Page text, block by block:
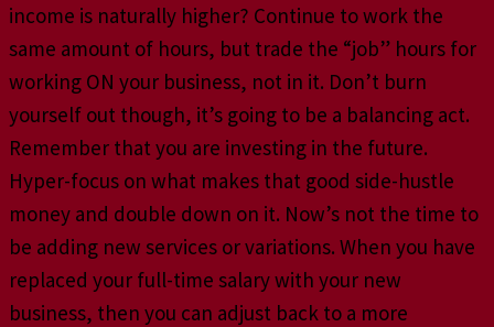
income is naturally higher? Continue to work the
same amount of hours, but trade the “job” hours for
working ON your business, not in it. Don’t burn
yourself out though, it’s going to be a balancing act.
Remember that you are investing in the future.
Hyper-focus on what makes that good side-hustle
money and double down on it. Now’s not the time to
be adding new services or variations. When you have
replaced your full-time salary with your new
business, then you can adjust back to a more